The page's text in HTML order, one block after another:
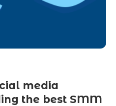
media
the best SMM